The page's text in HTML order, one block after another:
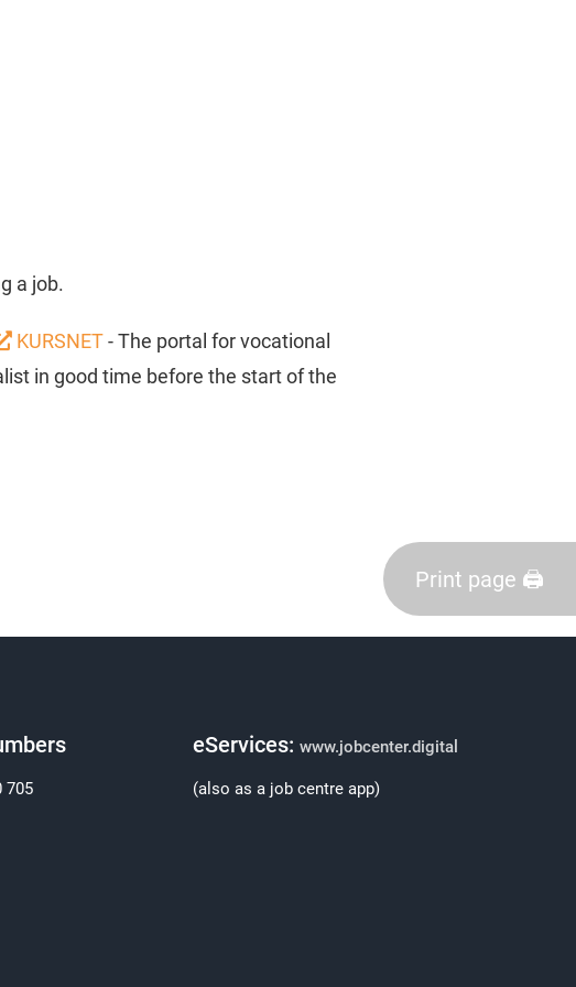
Print page 🖨️
a job.
KURSNET- The portal for vocational
in good time before the start of the
705
eServices: www.jobcenter.digital
(also as a job centre app)